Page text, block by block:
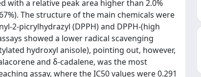
with a relative peak area higher than 2.0%
The structure of the main chemicals were
2-picrylhydrazyl (DPPH) and DPPH-(high
showed a lower radical scavenging
hydroxyl anisole), pointing out, however,
and δ-cadalene, was the most
assay, where the IC50 values were 0.291